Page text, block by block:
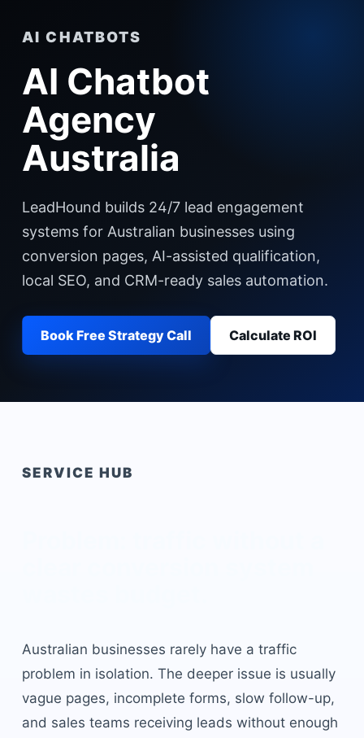
AI CHATBOTS
AI Chatbot
Agency
Australia
LeadHound builds 24/7 lead engagement
systems for Australian businesses using
conversion pages, AI-assisted qualification,
local SEO, and CRM-ready sales automation.
Book Free Strategy Call Calculate ROI
SERVICE HUB
Australian businesses rarely have a traffic
problem in isolation. The deeper issue is usually
vague pages, incomplete forms, slow follow-up,
and sales teams receiving leads without enough